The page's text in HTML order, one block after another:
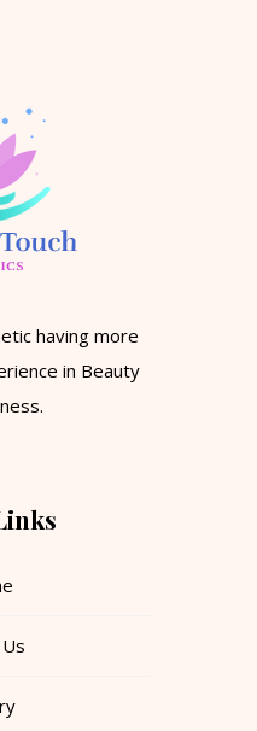
having more
in Beauty